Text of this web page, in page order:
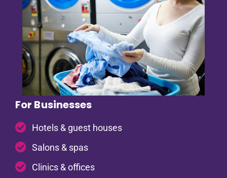
For Businesses
Hotels & guest houses
Salons & spas
Clinics & offices